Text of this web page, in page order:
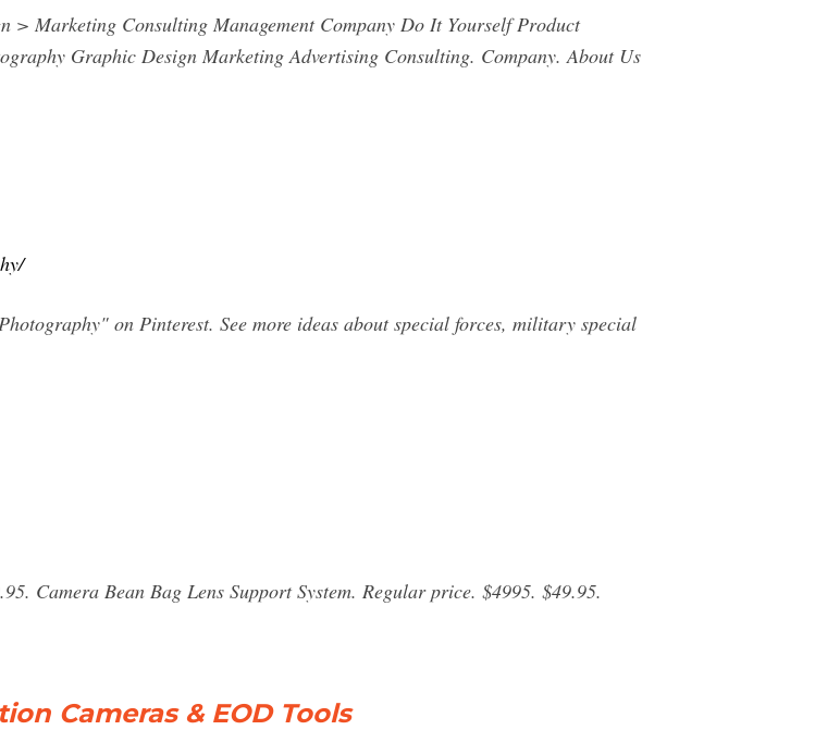
> Marketing Consulting Management Company Do It Yourself Product
Graphic Design Marketing Advertising Consulting. Company. About Us
on Pinterest. See more ideas about special forces, military special
Camera Bean Bag Lens Support System. Regular price. $4995. $49.95.
Cameras & EOD Tools